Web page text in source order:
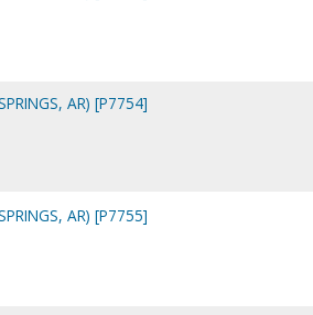
AR) [P7754]
AR) [P7755]